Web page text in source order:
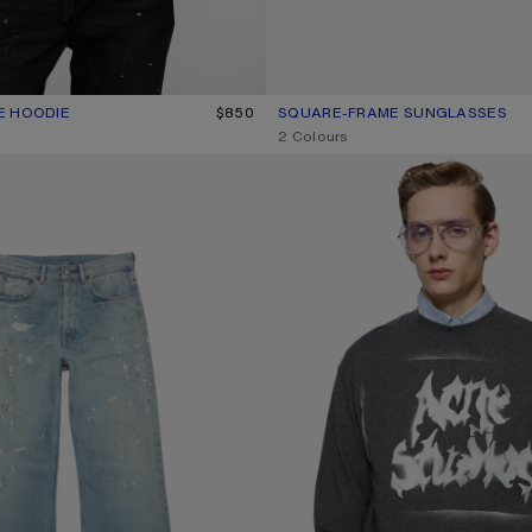
HOODIE
SLATE GREY $850 SQUARE-FRAME SUNGLASSES
CURRENT COLOUR: BLACK/BLACK
PRICE: $380.
,2 Colours
GOTHIC LOGO T-SHIRT